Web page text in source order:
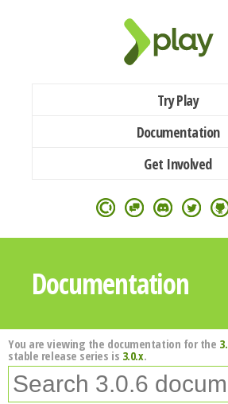
Try Play
Documentation
Get Involved
Documentation
You are viewing the documentation for the
stable release series is 3.0.x.